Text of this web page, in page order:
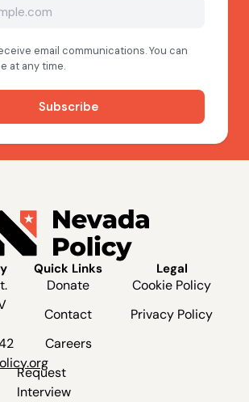
Quick Links
Donate
Contact
Careers
Request
Interview
Legal
Cookie Policy
Privacy Policy